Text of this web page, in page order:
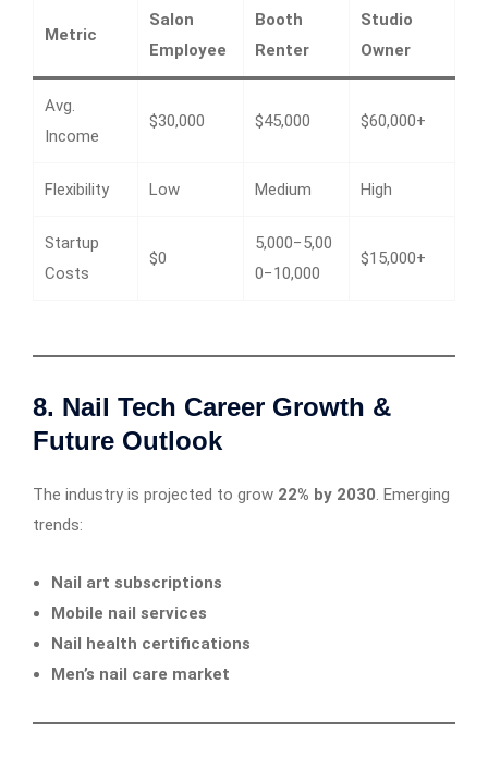
Metric
Salon
Employee
Booth
Renter
Studio
Owner
Avg.
Income
$30,000 $45,000 $60,000+
Flexibility Low Medium High
Startup
Costs
$0
5,000−5,00
0−10,000
$15,000+
8. Nail Tech Career Growth &
Future Outlook
The industry is projected to grow 22% by 2030. Emerging
trends:
Nail art subscriptions
Mobile nail services
Nail health certifications
Men’s nail care market